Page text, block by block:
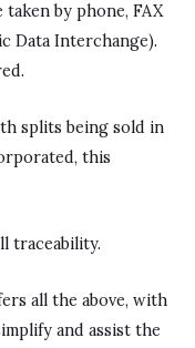
by phone, FAX
Data Interchange).
splits being sold in
this
traceability.
all the above, with
and assist the